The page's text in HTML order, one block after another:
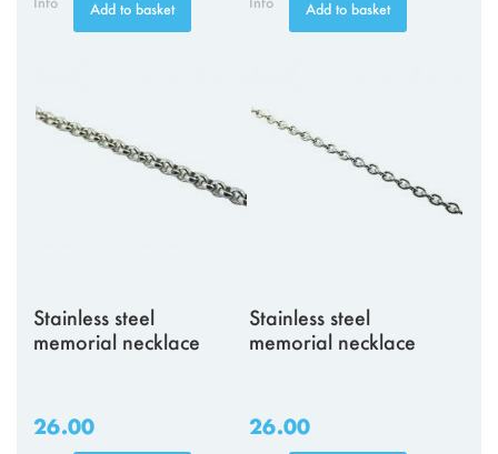
Add to basket Add to basket
Stainless steel
memorial necklace
26.00
Stainless steel
memorial necklace
26.00